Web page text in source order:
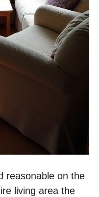
reasonable on the
living area the